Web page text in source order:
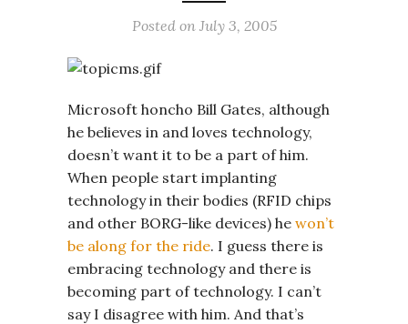
Posted on July 3, 2005
Microsoft honcho Bill Gates, although
he believes in and loves technology,
doesn’t want it to be a part of him.
When people start implanting
technology in their bodies (RFID chips
and other BORG-like devices) he won’t
be along for the ride. I guess there is
embracing technology and there is
becoming part of technology. I can’t
say I disagree with him. And that’s